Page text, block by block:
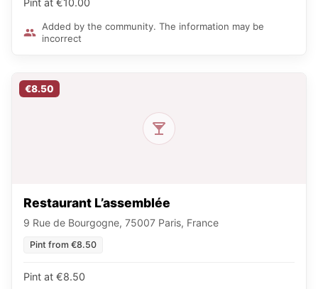
Pint at €10.00
Added by the community. The information may be
incorrect
€8.50
Restaurant L’assemblée
9 Rue de Bourgogne, 75007 Paris, France
Pint from €8.50
Pint at €8.50